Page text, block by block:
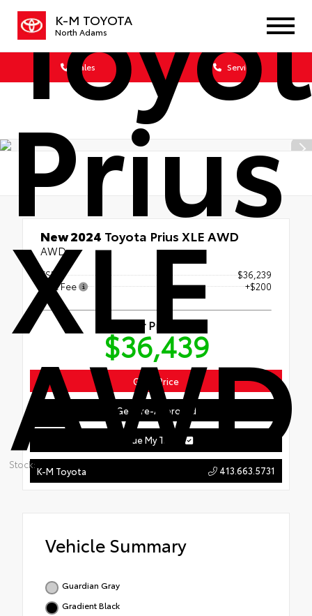
K-M TOYOTA
North Adams
Sales Service
Prius
XLE
AWD
Stock:
New 2024 Toyota Prius XLE AWD
AWD
TSRP
$36,239
Doc Fee
+$200
Our Price
$36,439
Get ePrice
Get Pre-Approved
Value My Trade
K-M Toyota 413.663.5731
Vehicle Summary
Guardian Gray
Gradient Black